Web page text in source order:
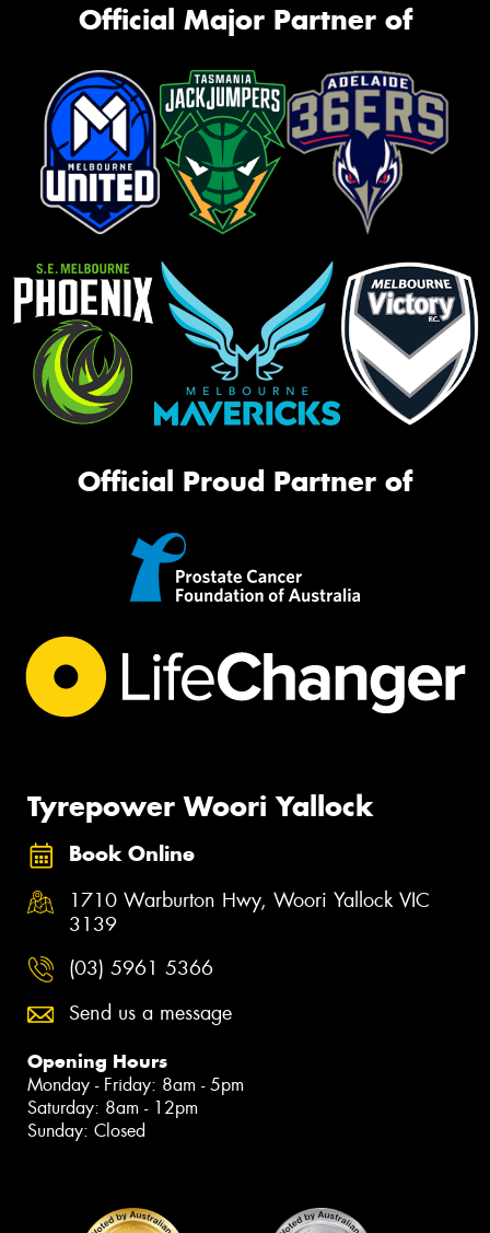
Official Major Partner of
Official Proud Partner of
Tyrepower Woori Yallock
Book Online
1710 Warburton Hwy, Woori Yallock VIC
3139
(03) 5961 5366
Send us a message
Opening Hours
Monday - Friday: 8am - 5pm
Saturday: 8am - 12pm
Sunday: Closed